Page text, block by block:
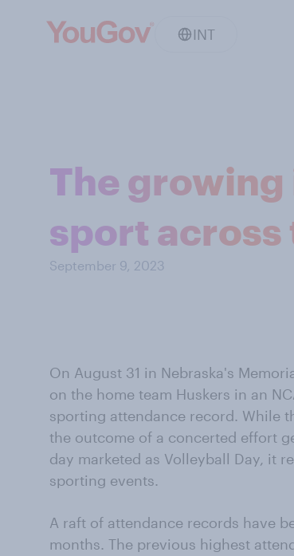
INT
The growing
sport across
September 9, 2023
On August 31 in Nebraska's
on the home team Huskers in an
sporting attendance record. While
the outcome of a concerted effort
day marketed as Volleyball Day, it
sporting events.
A raft of attendance records have
months. The previous highest